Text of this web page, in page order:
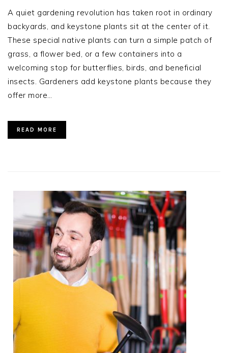
A quiet gardening revolution has taken root in ordinary
backyards, and keystone plants sit at the center of it.
These special native plants can turn a simple patch of
grass, a flower bed, or a few containers into a
welcoming stop for butterflies, birds, and beneficial
insects. Gardeners add keystone plants because they
offer more…
READ MORE